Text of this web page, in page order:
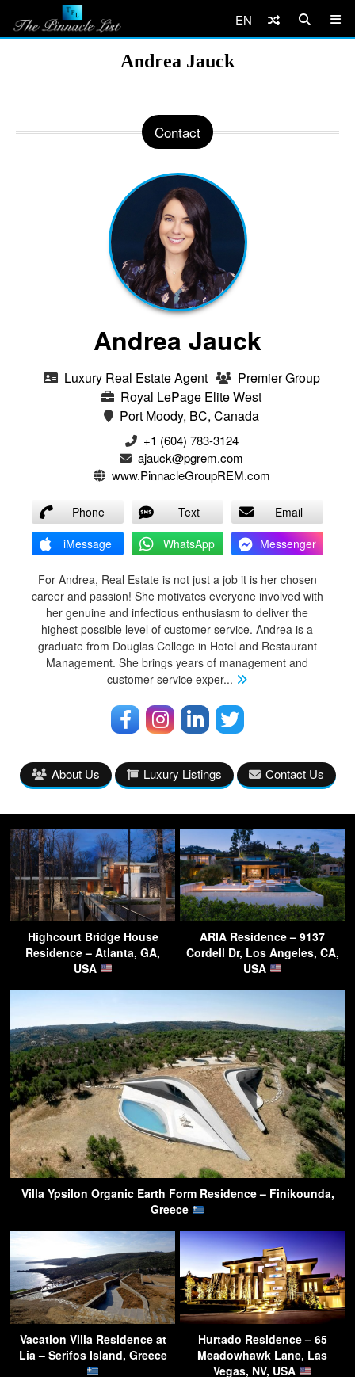
EN
Andrea Jauck
Contact
Andrea Jauck
Luxury Real Estate Agent
Premier Group
Royal LePage Elite West
Port Moody, BC, Canada
+1 (604) 783-3124‬
ajauck@pgrem.com
www.PinnacleGroupREM.com
Phone Text
Email
iMessage
WhatsApp Messenger
For Andrea, Real Estate is not just a job it is her chosen
career and passion! She motivates everyone involved with
her genuine and infectious enthusiasm to deliver the
highest possible level of customer service. Andrea is a
graduate from Douglas College in Hotel and Restaurant
Management. She brings years of management and
customer service exper...
About Us Luxury Listings Contact Us
Highcourt Bridge House
Residence – Atlanta, GA,
USA
ARIA Residence – 9137
Cordell Dr, Los Angeles, CA,
USA
Villa Ypsilon Organic Earth Form Residence – Finikounda,
Greece
Vacation Villa Residence at
Lia – Serifos Island, Greece
Hurtado Residence – 65
Meadowhawk Lane, Las
Vegas, NV, USA